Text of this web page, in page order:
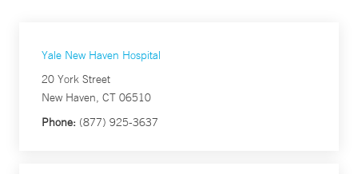
Yale New Haven Hospital
20 York Street
New Haven, CT 06510
Phone: (877) 925-3637